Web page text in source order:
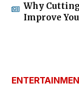
Why Cutting
Improve